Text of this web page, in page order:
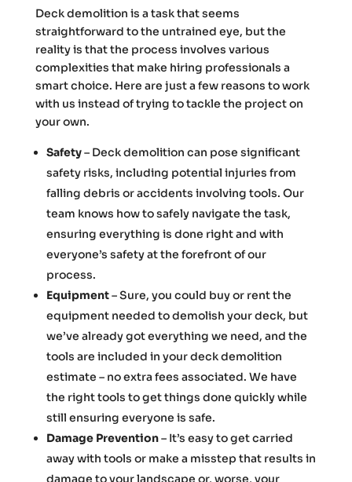
Deck demolition is a task that seems
straightforward to the untrained eye, but the
reality is that the process involves various
complexities that make hiring professionals a
smart choice. Here are just a few reasons to work
with us instead of trying to tackle the project on
your own.
Safety– Deck demolition can pose significant
safety risks, including potential injuries from
falling debris or accidents involving tools. Our
team knows how to safely navigate the task,
ensuring everything is done right and with
everyone’s safety at the forefront of our
process.
Equipment– Sure, you could buy or rent the
equipment needed to demolish your deck, but
we’ve already got everything we need, and the
tools are included in your deck demolition
estimate – no extra fees associated. We have
the right tools to get things done quickly while
still ensuring everyone is safe.
Damage Prevention– It’s easy to get carried
away with tools or make a misstep that results in
damage to your landscape or, worse, your